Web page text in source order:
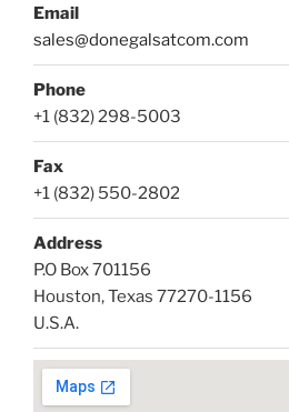
Email
sales@donegalsatcom.com
Phone
+1 (832) 298-5003
Fax
+1 (832) 550-2802
Address
P.O Box 701156
Houston, Texas 77270-1156
U.S.A.